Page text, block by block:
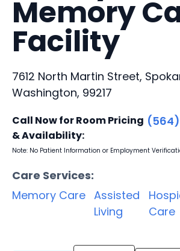
Memory
Facility
7612 North Martin Street,
Washington, 99217
Call Now for Room Pricing
& Availability:
Note: No Patient Information or Employment
Care Services:
Memory Care Assisted
Living
Care